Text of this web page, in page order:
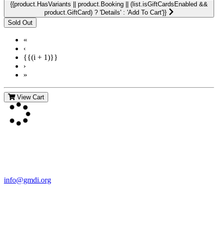
{{product.HasVariants || product.Booking || (list.isGiftCardsEnabled &&
product.GiftCard) ? 'Details' : 'Add To Cart'}}
«
‹
{{(i + 1)}}
›
»
View Cart
info@gmdi.org